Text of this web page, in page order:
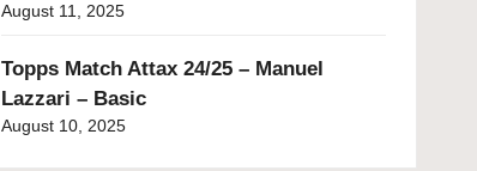
August 11, 2025
Topps Match Attax 24/25 – Manuel
Lazzari – Basic
August 10, 2025